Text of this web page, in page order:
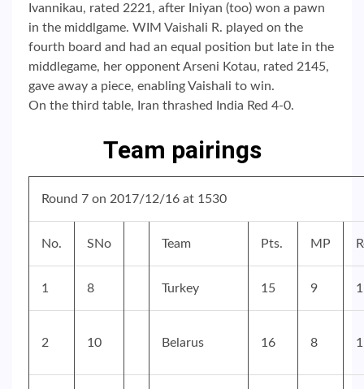
Ivannikau, rated 2221, after Iniyan (too) won a pawn
in the middlgame. WIM Vaishali R. played on the
fourth board and had an equal position but late in the
middlegame, her opponent Arseni Kotau, rated 2145,
gave away a piece, enabling Vaishali to win.
On the third table, Iran thrashed India Red 4-0.
Team pairings
Round 7 on 2017/12/16 at 1530
No. SNo Team Pts. MP
1 8 Turkey 15 9 1
2 10 Belarus 16 8 1